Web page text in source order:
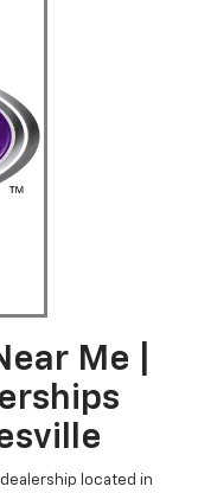
Me |
located in